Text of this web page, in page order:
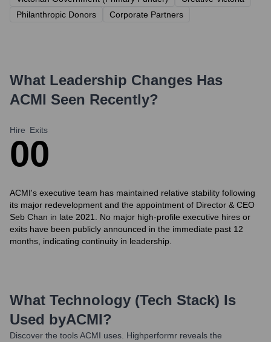
Philanthropic Donors
Corporate Partners
What Leadership Changes Has
ACMI Seen Recently?
Hire
0
Exits
0
ACMI's executive team has maintained relative stability following
its major redevelopment and the appointment of Director & CEO
Seb Chan in late 2021. No major high-profile executive hires or
exits have been publicly announced in the immediate past 12
months, indicating continuity in leadership.
What Technology (Tech Stack) Is
Used byACMI?
Discover the toolsACMI uses. Highperformr reveals the